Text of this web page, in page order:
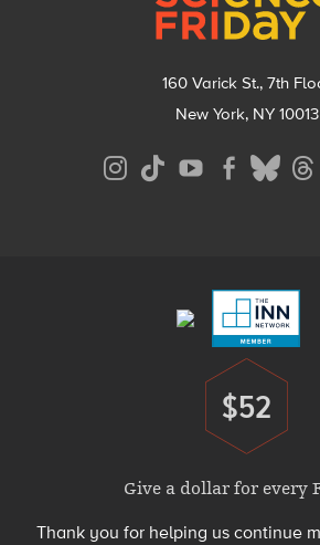
160 Varick St., 7th
New York, NY 10013
Donate
$52
Give a dollar for every
Thank you for helping us continue